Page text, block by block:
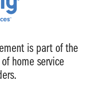
is part of the
home service